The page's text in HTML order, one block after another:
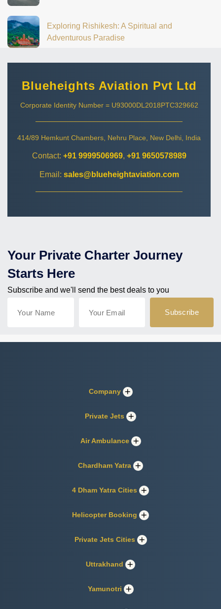
Exploring Rishikesh: A Spiritual and
Adventurous Paradise
Blueheights Aviation Pvt Ltd
Corporate Identity Number = U93000DL2018PTC329662
414/89 Hemkunt Chambers, Nehru Place, New Delhi, India
Contact: +91 9999506969, +91 9650578989
Email: sales@blueheightaviation.com
Your Private Charter Journey
Starts Here
Subscribe and we'll send the best deals to you
Company
Private Jets
Air Ambulance
Chardham Yatra
4 Dham Yatra Cities
Helicopter Booking
Private Jets Cities
Uttrakhand
Yamunotri